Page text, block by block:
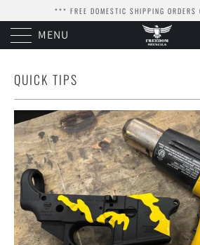
*** FREE DOMESTIC SHIPPING
MENU
QUICK TIPS